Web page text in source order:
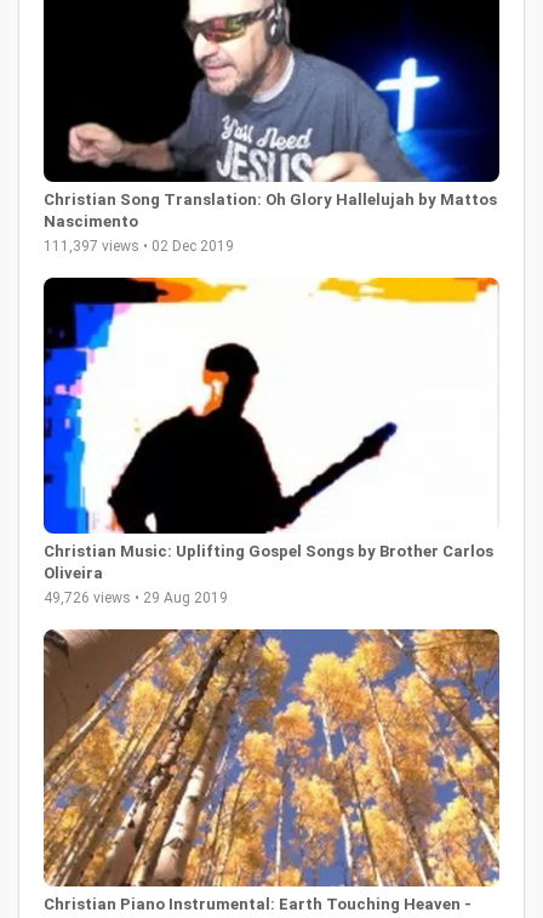
Christian Song Translation: Oh Glory Hallelujah by Mattos
Nascimento
111,397 views • 02 Dec 2019
Christian Music: Uplifting Gospel Songs by Brother Carlos
Oliveira
49,726 views • 29 Aug 2019
Christian Piano Instrumental: Earth Touching Heaven -